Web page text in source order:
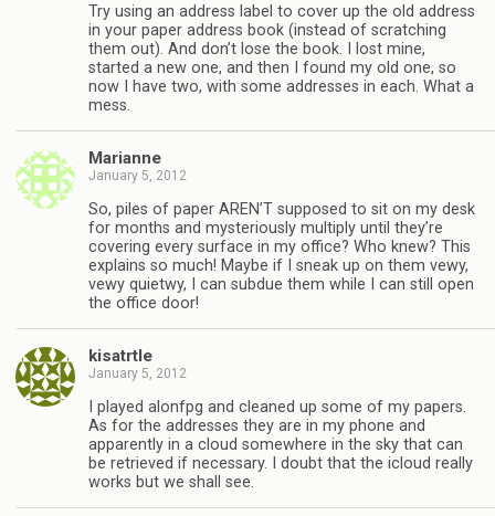
Try using an address label to cover up the old address
in your paper address book (instead of scratching
them out). And don’t lose the book. I lost mine,
started a new one, and then I found my old one, so
now I have two, with some addresses in each. What a
mess.
Marianne
January 5, 2012
So, piles of paper AREN’T supposed to sit on my desk
for months and mysteriously multiply until they’re
covering every surface in my office? Who knew? This
explains so much! Maybe if I sneak up on them vewy,
vewy quietwy, I can subdue them while I can still open
the office door!
kisatrtle
January 5, 2012
I played alonfpg and cleaned up some of my papers.
As for the addresses they are in my phone and
apparently in a cloud somewhere in the sky that can
be retrieved if necessary. I doubt that the icloud really
works but we shall see.